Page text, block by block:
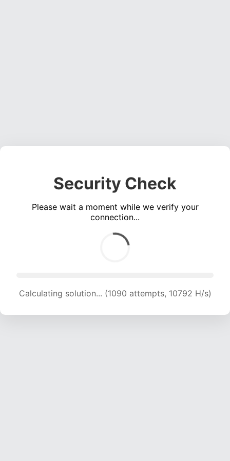
Security Check
Please wait a moment while we verify your
connection...
Calculating solution... (1090 attempts, 10792 H/s)